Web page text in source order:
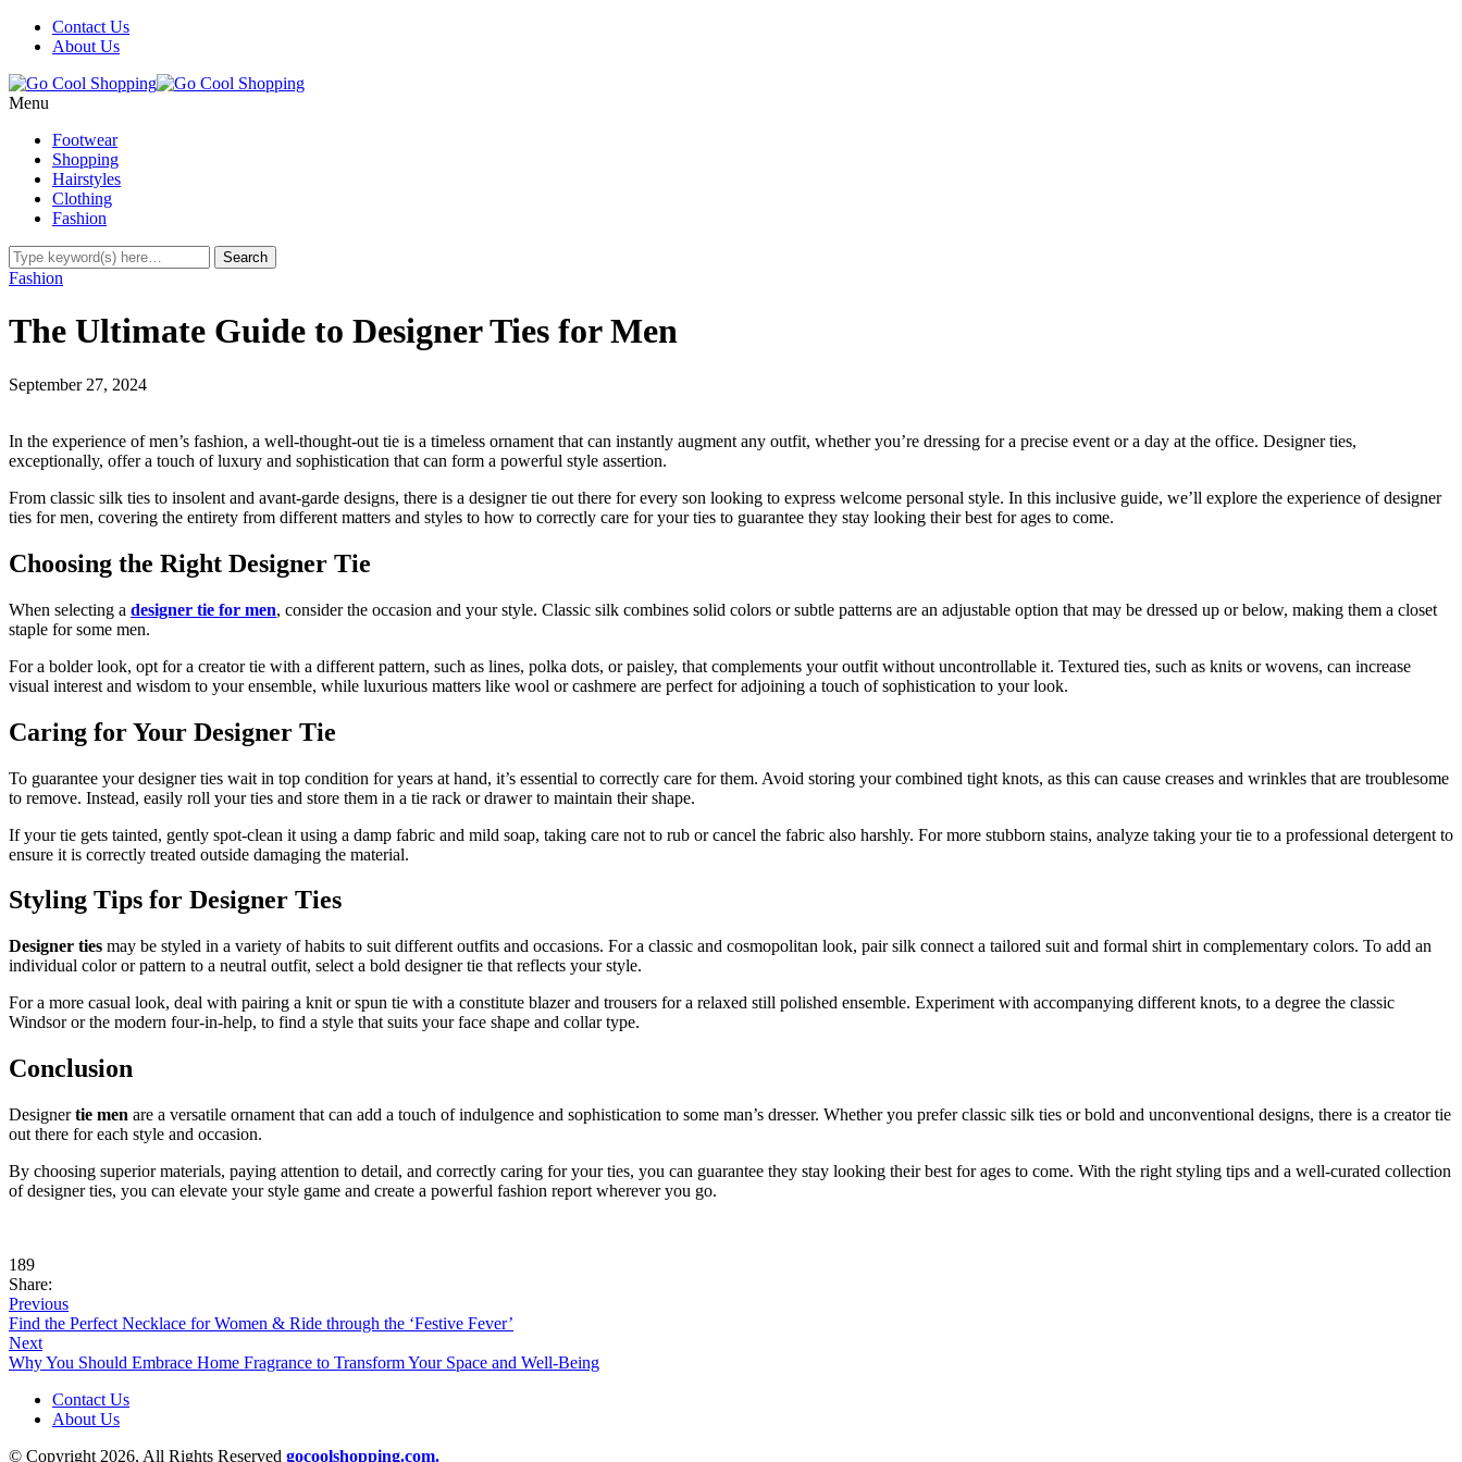
Contact Us
About Us
Menu
Footwear
Shopping
Hairstyles
Clothing
Fashion
Fashion
The Ultimate Guide to Designer Ties for Men
September 27, 2024
In the experience of men’s fashion, a well-thought-out tie is a timeless ornament that can instantly augment any outfit, whether you’re dressing for a precise event or a day at the office. Designer ties,
exceptionally, offer a touch of luxury and sophistication that can form a powerful style assertion.
From classic silk ties to insolent and avant-garde designs, there is a designer tie out there for every son looking to express welcome personal style. In this inclusive guide, we’ll explore the experience of designer
ties for men, covering the entirety from different matters and styles to how to correctly care for your ties to guarantee they stay looking their best for ages to come.
Choosing the Right Designer Tie
When selecting a designer tie for men, consider the occasion and your style. Classic silk combines solid colors or subtle patterns are an adjustable option that may be dressed up or below, making them a closet
staple for some men.
For a bolder look, opt for a creator tie with a different pattern, such as lines, polka dots, or paisley, that complements your outfit without uncontrollable it. Textured ties, such as knits or wovens, can increase
visual interest and wisdom to your ensemble, while luxurious matters like wool or cashmere are perfect for adjoining a touch of sophistication to your look.
Caring for Your Designer Tie
To guarantee your designer ties wait in top condition for years at hand, it’s essential to correctly care for them. Avoid storing your combined tight knots, as this can cause creases and wrinkles that are troublesome
to remove. Instead, easily roll your ties and store them in a tie rack or drawer to maintain their shape.
If your tie gets tainted, gently spot-clean it using a damp fabric and mild soap, taking care not to rub or cancel the fabric also harshly. For more stubborn stains, analyze taking your tie to a professional detergent to
ensure it is correctly treated outside damaging the material.
Styling Tips for Designer Ties
Designer ties may be styled in a variety of habits to suit different outfits and occasions. For a classic and cosmopolitan look, pair silk connect a tailored suit and formal shirt in complementary colors. To add an
individual color or pattern to a neutral outfit, select a bold designer tie that reflects your style.
For a more casual look, deal with pairing a knit or spun tie with a constitute blazer and trousers for a relaxed still polished ensemble. Experiment with accompanying different knots, to a degree the classic
Windsor or the modern four-in-help, to find a style that suits your face shape and collar type.
Conclusion
Designertie men are a versatile ornament that can add a touch of indulgence and sophistication to some man’s dresser. Whether you prefer classic silk ties or bold and unconventional designs, there is a creator tie
out there for each style and occasion.
By choosing superior materials, paying attention to detail, and correctly caring for your ties, you can guarantee they stay looking their best for ages to come. With the right styling tips and a well-curated collection
of designer ties, you can elevate your style game and create a powerful fashion report wherever you go.
189
Share:
Previous
Find the Perfect Necklace for Women & Ride through the ‘Festive Fever’
Next
Why You Should Embrace Home Fragrance to Transform Your Space and Well-Being
Contact Us
About Us
© Copyright 2026, All Rights Reserved gocoolshopping.com.